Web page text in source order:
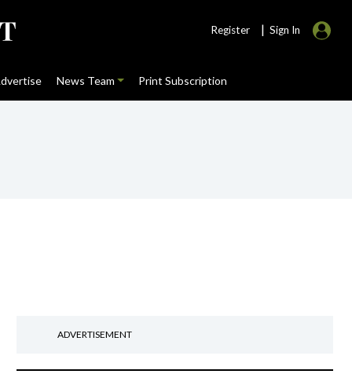
Register | Sign In
News Team Print Subscription
ADVERTISEMENT